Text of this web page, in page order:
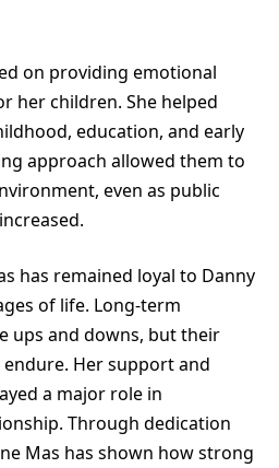
on providing emotional
her children. She helped
education, and early
approach allowed them to
even as public
has remained loyal to Danny
of life. Long-term
ups and downs, but their
Her support and
a major role in
Through dedication
Mas has shown how strong